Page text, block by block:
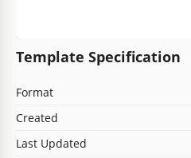
Template Specification
Format
Created
Last Updated